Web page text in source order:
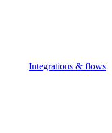
Integrations & flows